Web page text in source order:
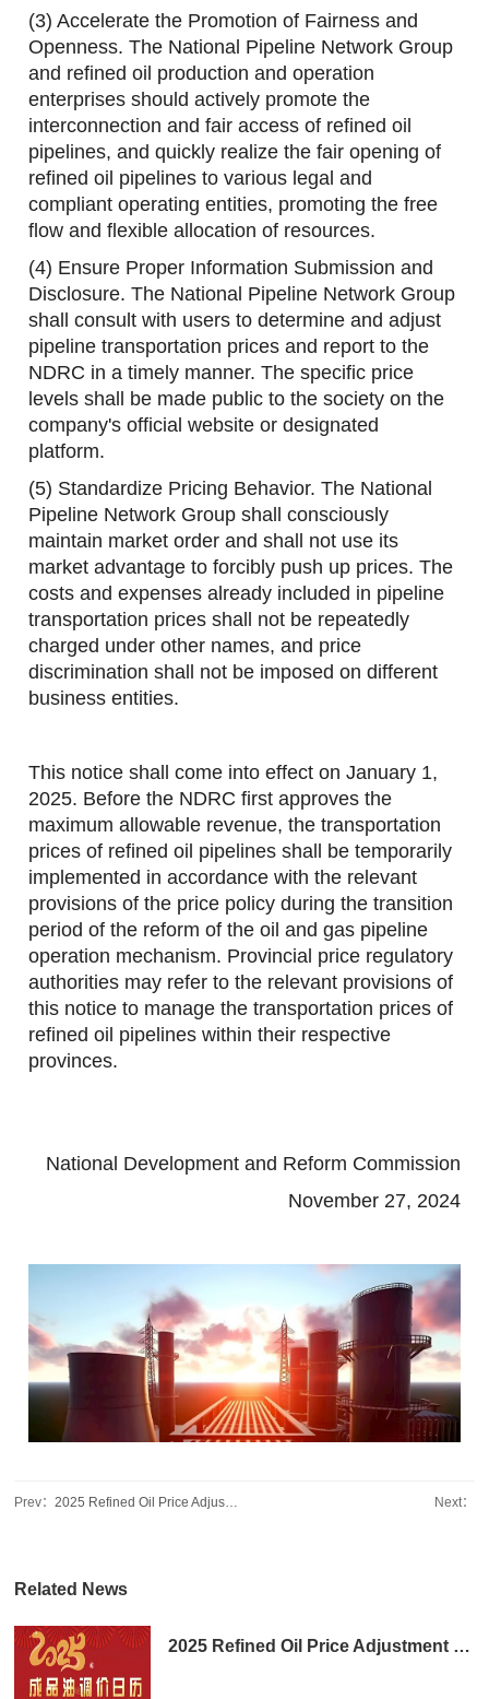
(3) Accelerate the Promotion of Fairness and
Openness. The National Pipeline Network Group
and refined oil production and operation
enterprises should actively promote the
interconnection and fair access of refined oil
pipelines, and quickly realize the fair opening of
refined oil pipelines to various legal and
compliant operating entities, promoting the free
flow and flexible allocation of resources.
(4) Ensure Proper Information Submission and
Disclosure. The National Pipeline Network Group
shall consult with users to determine and adjust
pipeline transportation prices and report to the
NDRC in a timely manner. The specific price
levels shall be made public to the society on the
company's official website or designated
platform.
(5) Standardize Pricing Behavior. The National
Pipeline Network Group shall consciously
maintain market order and shall not use its
market advantage to forcibly push up prices. The
costs and expenses already included in pipeline
transportation prices shall not be repeatedly
charged under other names, and price
discrimination shall not be imposed on different
business entities.
This notice shall come into effect on January 1,
2025. Before the NDRC first approves the
maximum allowable revenue, the transportation
prices of refined oil pipelines shall be temporarily
implemented in accordance with the relevant
provisions of the price policy during the transition
period of the reform of the oil and gas pipeline
operation mechanism. Provincial price regulatory
authorities may refer to the relevant provisions of
this notice to manage the transportation prices of
refined oil pipelines within their respective
provinces.
National Development and Reform Commission
November 27, 2024
Prev：2025 Refined Oil Price Adjustment Calendar Next：
Related News
2025 Refined Oil Price Adjustment Calendar